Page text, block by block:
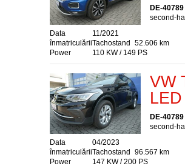
DE-
second-
Data
înmatriculării
11/2021
Tachostand
52.606 km
Power
110 KW / 149 PS
VW
DE-
second-
Data
înmatriculării
04/2023
Tachostand
96.567 km
Power
147 KW / 200 PS